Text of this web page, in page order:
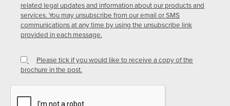
related legal updates and information about our products and
services. You may unsubscribe from our email or SMS
communications at any time by using the unsubscribe link
provided in each message.
Please tick if you would like to receive a copy of the
brochure in the post.